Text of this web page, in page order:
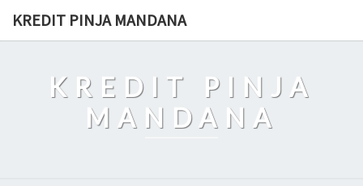
KREDIT PINJA MANDANA
KREDIT PINJA
MANDANA